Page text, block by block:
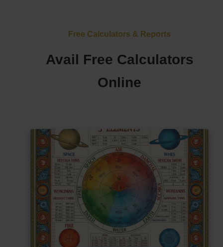
Free Calculators & Reports
Avail Free Calculators
Online